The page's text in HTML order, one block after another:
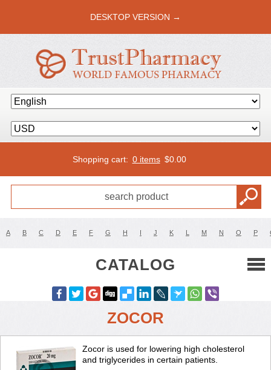
DESKTOP VERSION →
Shopping cart: 0 items $0.00
A B C D E F G H I J K L M N O P
CATALOG
ZOCOR
Zocor is used for lowering high cholesterol
and triglycerides in certain patients.